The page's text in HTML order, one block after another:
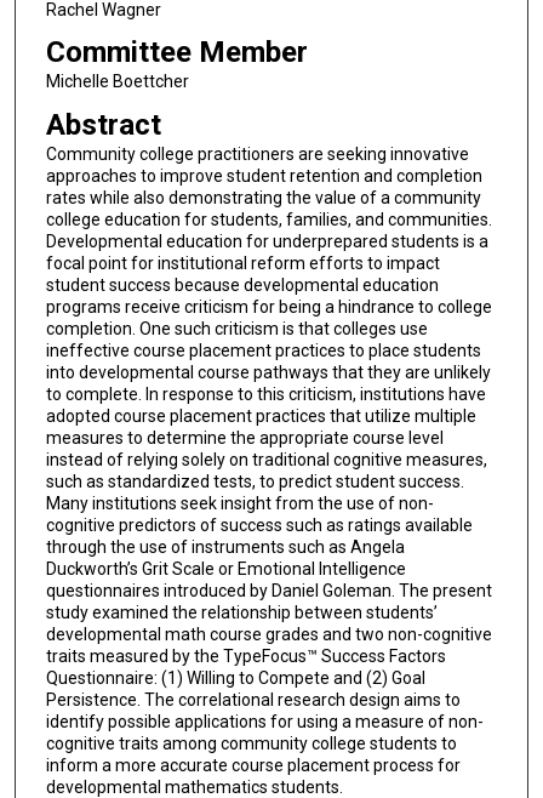
Rachel Wagner
Committee Member
Michelle Boettcher
Abstract
Community college practitioners are seeking innovative
approaches to improve student retention and completion
rates while also demonstrating the value of a community
college education for students, families, and communities.
Developmental education for underprepared students is a
focal point for institutional reform efforts to impact
student success because developmental education
programs receive criticism for being a hindrance to college
completion. One such criticism is that colleges use
ineffective course placement practices to place students
into developmental course pathways that they are unlikely
to complete. In response to this criticism, institutions have
adopted course placement practices that utilize multiple
measures to determine the appropriate course level
instead of relying solely on traditional cognitive measures,
such as standardized tests, to predict student success.
Many institutions seek insight from the use of non-
cognitive predictors of success such as ratings available
through the use of instruments such as Angela
Duckworth’s Grit Scale or Emotional Intelligence
questionnaires introduced by Daniel Goleman. The present
study examined the relationship between students’
developmental math course grades and two non-cognitive
traits measured by the TypeFocus™ Success Factors
Questionnaire: (1) Willing to Compete and (2) Goal
Persistence. The correlational research design aims to
identify possible applications for using a measure of non-
cognitive traits among community college students to
inform a more accurate course placement process for
developmental mathematics students.